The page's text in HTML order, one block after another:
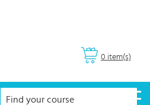
0 item(s)